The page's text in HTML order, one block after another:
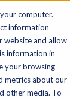
computer.
information
website and allow
information in
your browsing
metrics about our
other media. To